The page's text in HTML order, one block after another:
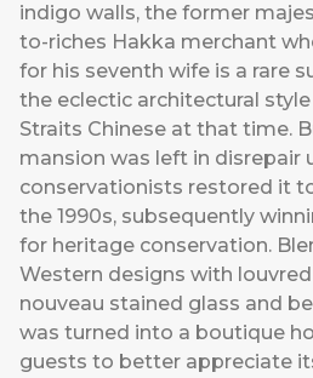
indigo walls, the former
to-riches Hakka merchant
for his seventh wife is a rare
the eclectic architectural
Straits Chinese at that time.
mansion was left in disrepair
conservationists restored it
the 1990s, subsequently
for heritage conservation.
Western designs with
nouveau stained glass and
was turned into a boutique
guests to better appreciate